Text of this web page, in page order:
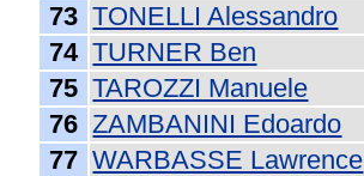
73 TONELLI Alessandro
74 TURNER Ben
75 TAROZZI Manuele
76 ZAMBANINI Edoardo
77 WARBASSE Lawrence